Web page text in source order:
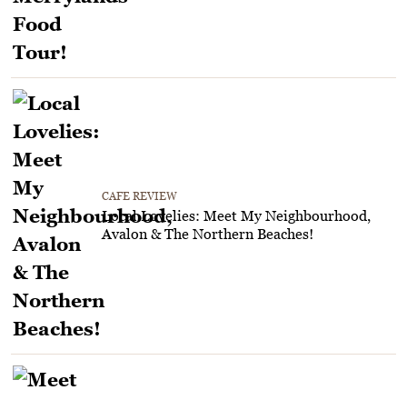
CAFE REVIEW
Local Lovelies: Meet My Neighbourhood,
Avalon & The Northern Beaches!